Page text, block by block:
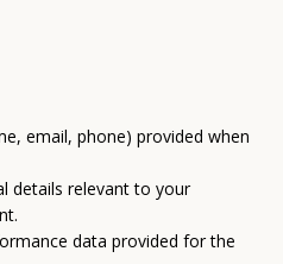
email, phone) provided when
details relevant to your
data provided for the